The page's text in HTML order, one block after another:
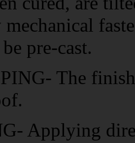
mechanical
pre-cast.
The
Applying